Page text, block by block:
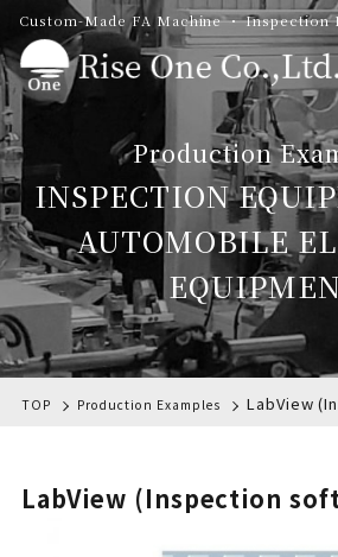
Custom-Made FA Machine ・ Inspection
Production
INSPECTION
AUTOMOBILE
TOP Production Examples LabView
LabView (Inspection